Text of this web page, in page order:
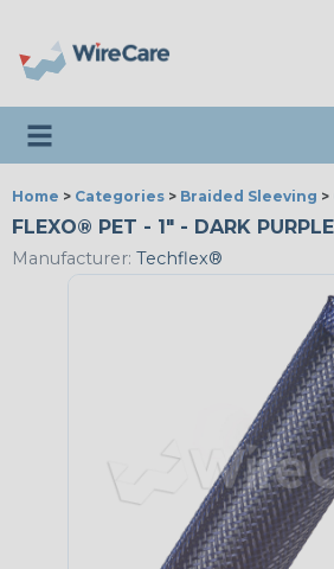
Toggle navigation
Home > Categories > Braided Sleeving >
FLEXO® PET - 1" - DARK
Manufacturer: Techflex®